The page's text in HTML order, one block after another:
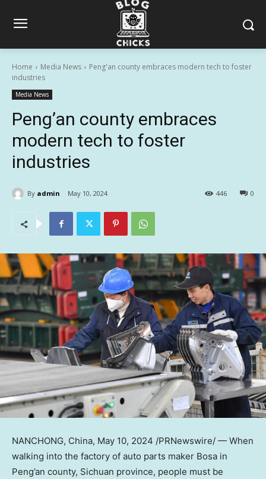
Home Media News
Peng'an county embraces modern tech to foster
industries
Media News
Peng’an county embraces
modern tech to foster
industries
By admin May 10, 2024 0
446
NANCHONG, China, May 10, 2024 /PRNewswire/ — When
walking into the factory of auto parts maker Bosa in
Peng’an county, Sichuan province, people must be